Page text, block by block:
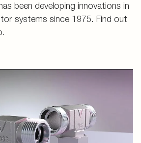
been developing innovations in
systems since 1975. Find out